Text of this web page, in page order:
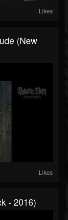
Likes
(New
Likes
- 2016)